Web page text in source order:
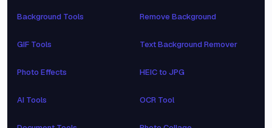
Background Tools
GIF Tools
Photo Effects
AI Tools
Remove Background
Text Background Remover
HEIC to JPG
OCR Tool